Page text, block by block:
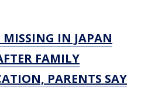
IN JAPAN
FAMILY
PARENTS SAY